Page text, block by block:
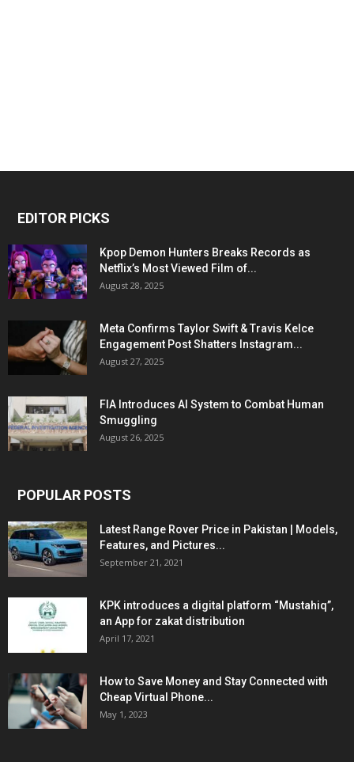
EDITOR PICKS
Kpop Demon Hunters Breaks Records as
Netflix’s Most Viewed Film of...
August 28, 2025
Meta Confirms Taylor Swift & Travis Kelce
Engagement Post Shatters Instagram...
August 27, 2025
FIA Introduces AI System to Combat Human
Smuggling
August 26, 2025
POPULAR POSTS
Latest Range Rover Price in Pakistan | Models,
Features, and Pictures...
September 21, 2021
KPK introduces a digital platform “Mustahiq”,
an App for zakat distribution
April 17, 2021
How to Save Money and Stay Connected with
Cheap Virtual Phone...
May 1, 2023